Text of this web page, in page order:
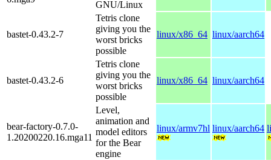
GNU/Linux
bastet-0.43.2-7
Tetris clone
giving you the
worst bricks
possible
linux/x86_64 linux/aarch64
bastet-0.43.2-6
Tetris clone
giving you the
worst bricks
possible
linux/x86_64 linux/aarch64
bear-factory-0.7.0-
1.20200220.16.mga11
Level,
animation and
model editors
for the Bear
engine
linux/armv7hl linux/aarch64